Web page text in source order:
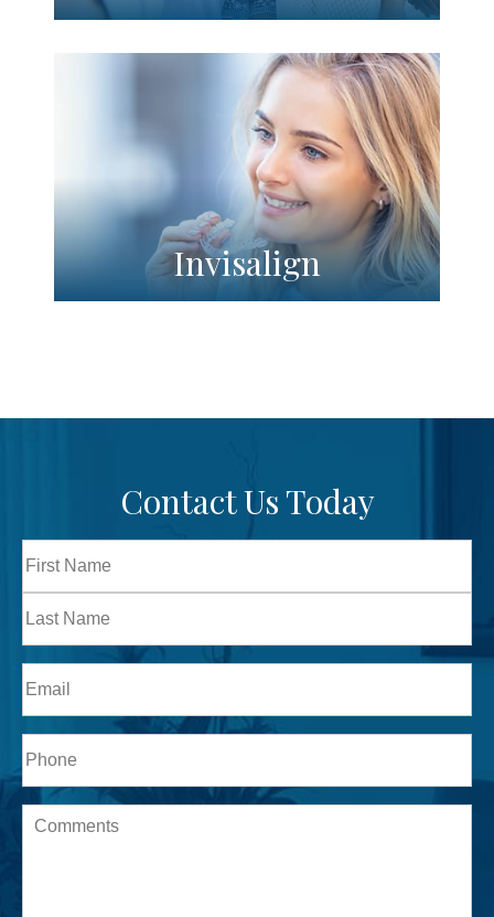
Invisalign
Contact Us Today
Full
Name
First
Last
Email
Phone*
Message